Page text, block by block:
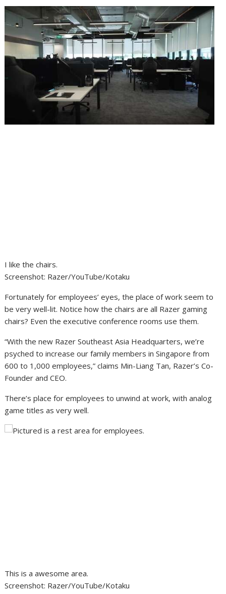
I like the chairs.
Screenshot: Razer/YouTube/Kotaku
Fortunately for employees’ eyes, the place of work seem to
be very well-lit. Notice how the chairs are all Razer gaming
chairs? Even the executive conference rooms use them.
“With the new Razer Southeast Asia Headquarters, we’re
psyched to increase our family members in Singapore from
600 to 1,000 employees,” claims Min-Liang Tan, Razer’s Co-
Founder and CEO.
There’s place for employees to unwind at work, with analog
game titles as very well.
This is a awesome area.
Screenshot: Razer/YouTube/Kotaku